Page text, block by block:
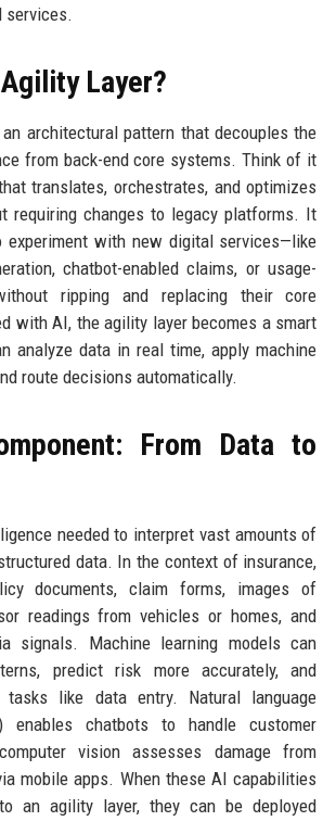
services.
Layer?
architectural pattern that decouples the
from back-end core systems. Think of it
translates, orchestrates, and optimizes
requiring changes to legacy platforms. It
experiment with new digital services—like
chatbot-enabled claims, or usage-
ripping and replacing their core
with AI, the agility layer becomes a smart
analyze data in real time, apply machine
route decisions automatically.
From Data to
needed to interpret vast amounts of
data. In the context of insurance,
documents, claim forms, images of
readings from vehicles or homes, and
signals. Machine learning models can
predict risk more accurately, and
tasks like data entry. Natural language
enables chatbots to handle customer
vision assesses damage from
mobile apps. When these AI capabilities
an agility layer, they can be deployed